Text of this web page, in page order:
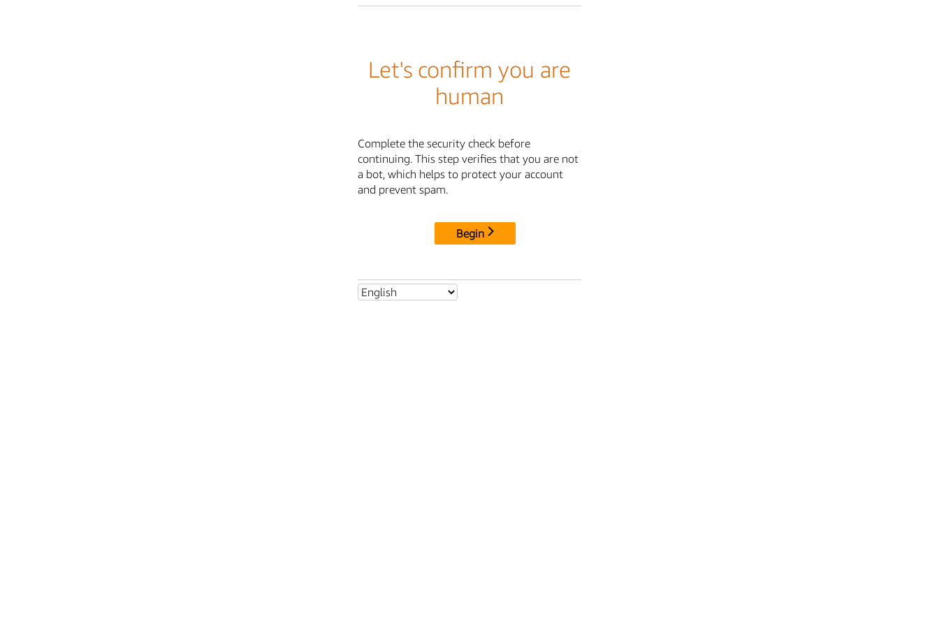
Let's confirm you are
human
Complete the security check before
continuing. This step verifies that you are not
a bot, which helps to protect your account
and prevent spam.
Begin